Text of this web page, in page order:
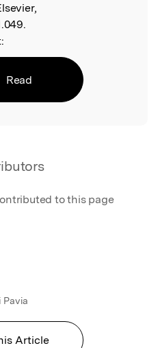
Read
to this page
Pavia
Article